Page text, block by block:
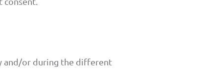
and/or during the different